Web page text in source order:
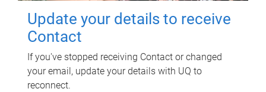
Update your details to receive
Contact
If you've stopped receiving Contact or changed
your email, update your details with UQ to
reconnect.